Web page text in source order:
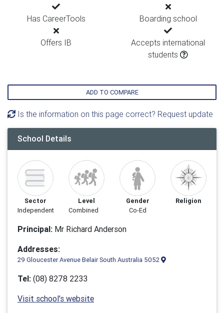
Has CareerTools Boarding school
Offers IB
Accepts international
students
ADD TO COMPARE
Is the information on this page correct? Request update
School Details
Sector
Independent
Level
Combined
Gender
Co-Ed
Religion
Principal: Mr Richard Anderson
Addresses:
29 Gloucester Avenue Belair South Australia 5052
Tel: (08) 8278 2233
Visit school's website